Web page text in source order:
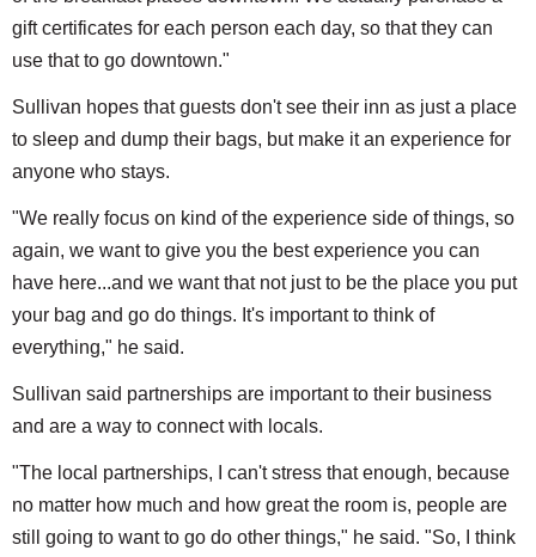
gift certificates for each person each day, so that they can
use that to go downtown."
Sullivan hopes that guests don't see their inn as just a place
to sleep and dump their bags, but make it an experience for
anyone who stays.
"We really focus on kind of the experience side of things, so
again, we want to give you the best experience you can
have here...and we want that not just to be the place you put
your bag and go do things. It's important to think of
everything," he said.
Sullivan said partnerships are important to their business
and are a way to connect with locals.
"The local partnerships, I can't stress that enough, because
no matter how much and how great the room is, people are
still going to want to go do other things," he said. "So, I think